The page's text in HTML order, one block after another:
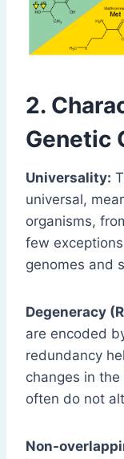
2.
Genetic
Universality:
universal,
organisms,
few
genomes and
Degeneracy
are encoded
redundancy
changes in
often do not
Non-